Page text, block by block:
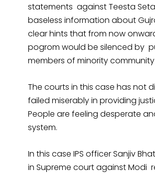
statements against Teesta
baseless information about
clear hints that from now
pogrom would be silenced by
members of minority
The courts in this case has not
failed miserably in providing
People are feeling desperate
system.
In this case IPS officer Sanjiv
in Supreme court against Modi